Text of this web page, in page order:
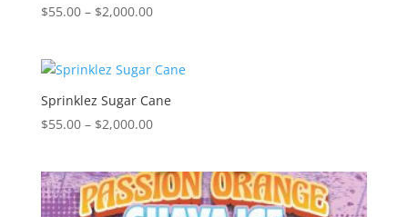
$55.00 – $2,000.00Price
through
Sprinklez Sugar Cane
$55.00 – $2,000.00Price
through
$2,000.00